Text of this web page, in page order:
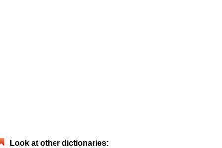
Look at other dictionaries: